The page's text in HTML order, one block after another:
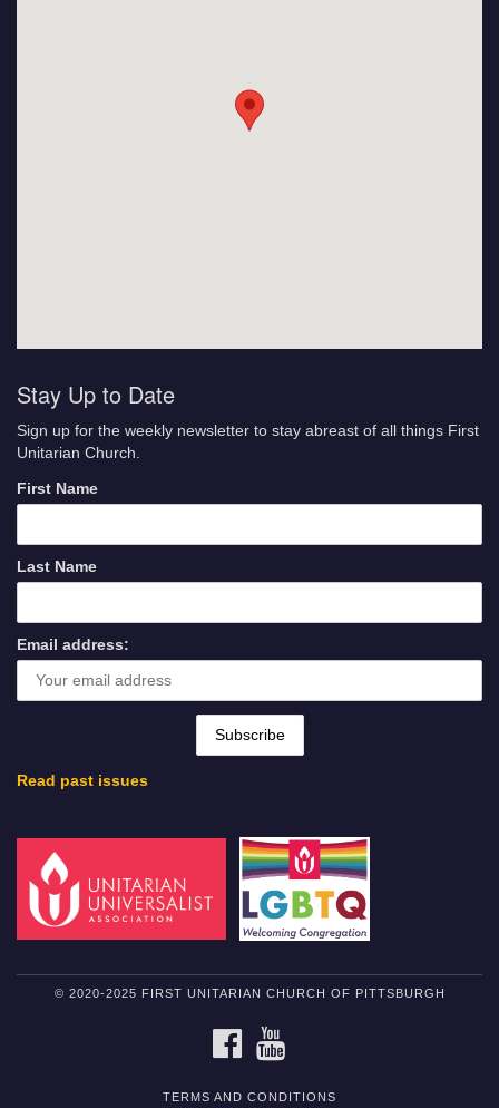
Stay Up to Date
Sign up for the weekly newsletter to stay abreast of all things First
Unitarian Church.
First Name
Last Name
Email address:
Read past issues
© 2020-2025 FIRST UNITARIAN CHURCH OF PITTSBURGH
FACEBOOK
TERMS AND CONDITIONS